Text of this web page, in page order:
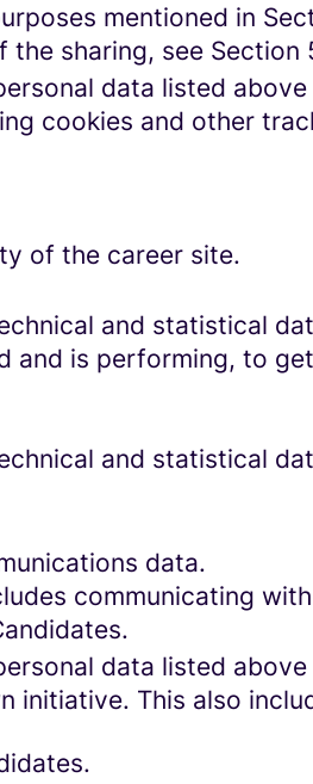
mentioned in
sharing, see Section
data listed
cookies and other
of the career site.
and statistical
and is performing, to
and statistical
data.
communicating
data listed
initiative. This also